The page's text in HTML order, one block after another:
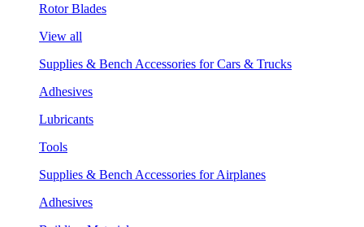
Rotor Blades
View all
Supplies & Bench Accessories for Cars & Trucks
Adhesives
Lubricants
Tools
Supplies & Bench Accessories for Airplanes
Adhesives